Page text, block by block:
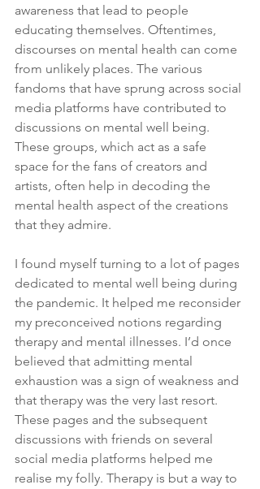
awareness that lead to people
educating themselves. Oftentimes,
discourses on mental health can come
from unlikely places. The various
fandoms that have sprung across social
media platforms have contributed to
discussions on mental well being.
These groups, which act as a safe
space for the fans of creators and
artists, often help in decoding the
mental health aspect of the creations
that they admire.
I found myself turning to a lot of pages
dedicated to mental well being during
the pandemic. It helped me reconsider
my preconceived notions regarding
therapy and mental illnesses. I’d once
believed that admitting mental
exhaustion was a sign of weakness and
that therapy was the very last resort.
These pages and the subsequent
discussions with friends on several
social media platforms helped me
realise my folly. Therapy is but a way to